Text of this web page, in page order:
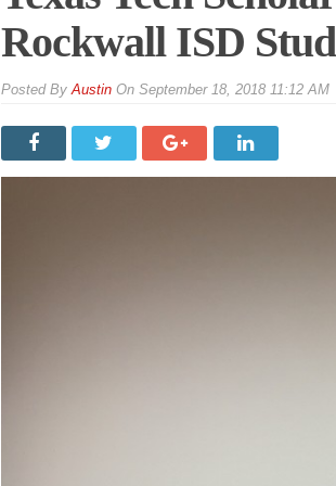
Rockwall ISD
ByAustinOn September 18, 2018 11:12 AM